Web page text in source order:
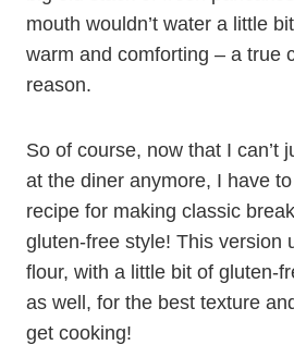
mouth wouldn’t water a little
warm and comforting – a true
reason.
So of course, now that I can’t
at the diner anymore, I have
recipe for making classic
gluten-free style! This version
flour, with a little bit of gluten-
as well, for the best texture
get cooking!